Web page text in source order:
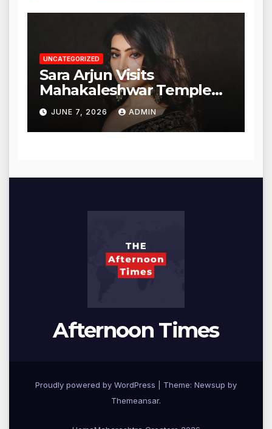
UNCATEGORIZED
Sara Arjun Visits
Mahakaleshwar Temple
for Blessings
JUNE 7, 2026 ADMIN
Afternoon Times
Proudly powered by WordPress
Theme: Newsup by
Themeansar.